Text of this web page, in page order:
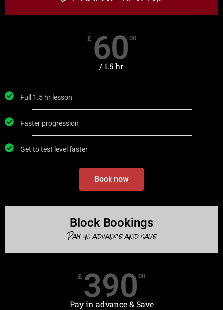
£ 60 00
/ 1.5 hr
Full 1.5 hr lesson
Faster progression
Get to test level faster
Book now
Block Bookings
Pay in advance and save
£ 390 00
Pay in advance & Save